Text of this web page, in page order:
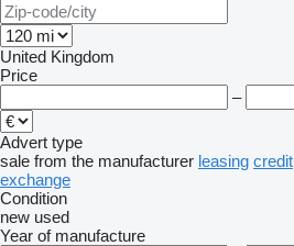
United Kingdom
Price
–
Advert type
sale from the manufacturer leasing credit
exchange
Condition
new used
Year of manufacture